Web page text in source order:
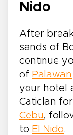
Nido
After
sands of
continue
of Palawan
your hotel
Caticlan
Cebu ,
to El Nido.